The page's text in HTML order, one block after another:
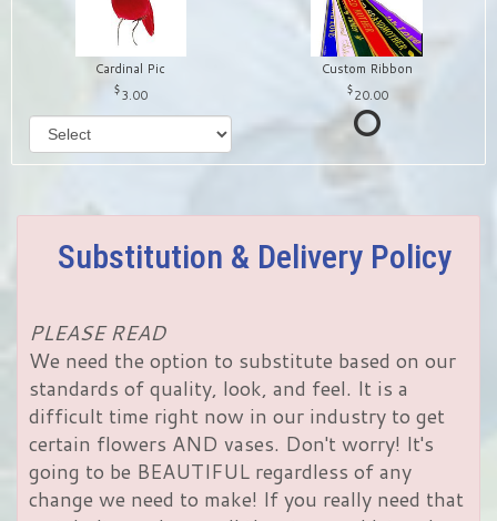
Cardinal Pic
3.00
Custom Ribbon
20.00
Substitution & Delivery Policy
PLEASE READ
We need the option to substitute based on our
standards of quality, look, and feel. It is a
difficult time right now in our industry to get
certain flowers AND vases. Don't worry! It's
going to be BEAUTIFUL regardless of any
change we need to make! If you really need that